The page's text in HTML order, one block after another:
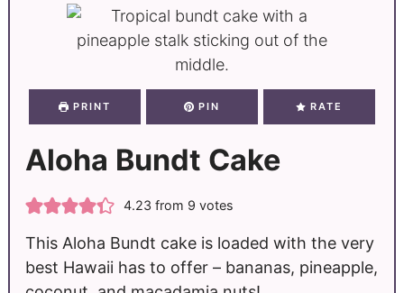
PRINT PIN RATE
Aloha Bundt Cake
4.23 from 9 votes
This Aloha Bundt cake is loaded with the very
best Hawaii has to offer – bananas, pineapple,